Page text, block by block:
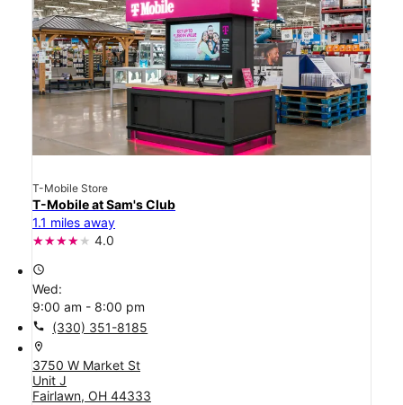
T-Mobile Store
T-Mobile at Sam's Club
1.1 miles away
4.0
access_time
Wed:
9:00 am - 8:00 pm
call (330) 351-8185
location_on
3750 W Market St
Unit J
Fairlawn, OH 44333